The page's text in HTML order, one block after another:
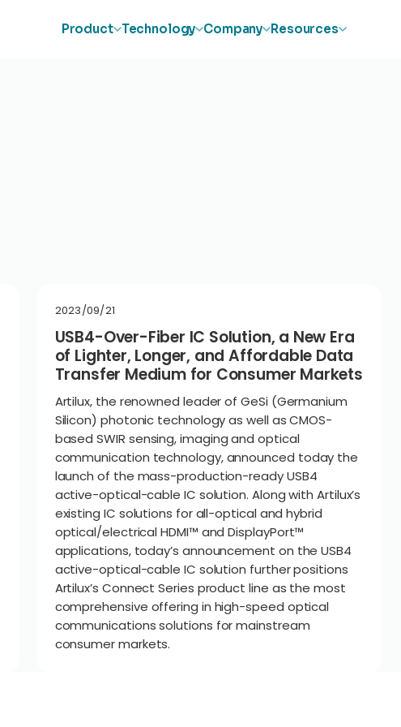
Product Technology Company Resources
2023/09/21
USB4-Over-Fiber IC Solution, a New Era
of Lighter, Longer, and Affordable Data
Transfer Medium for Consumer Markets
Artilux, the renowned leader of GeSi (Germanium
Silicon) photonic technology as well as CMOS-
based SWIR sensing, imaging and optical
communication technology, announced today the
launch of the mass-production-ready USB4
active-optical-cable IC solution. Along with Artilux’s
existing IC solutions for all-optical and hybrid
optical/electrical HDMI™ and DisplayPort™
applications, today’s announcement on the USB4
active-optical-cable IC solution further positions
Artilux’s Connect Series product line as the most
comprehensive offering in high-speed optical
communications solutions for mainstream
consumer markets.